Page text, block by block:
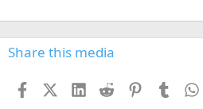
Share this media
FacebookX (Twitter)
LinkedIn
Reddit PinterestTumblr